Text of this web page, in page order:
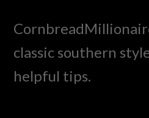
classic southern
helpful tips.